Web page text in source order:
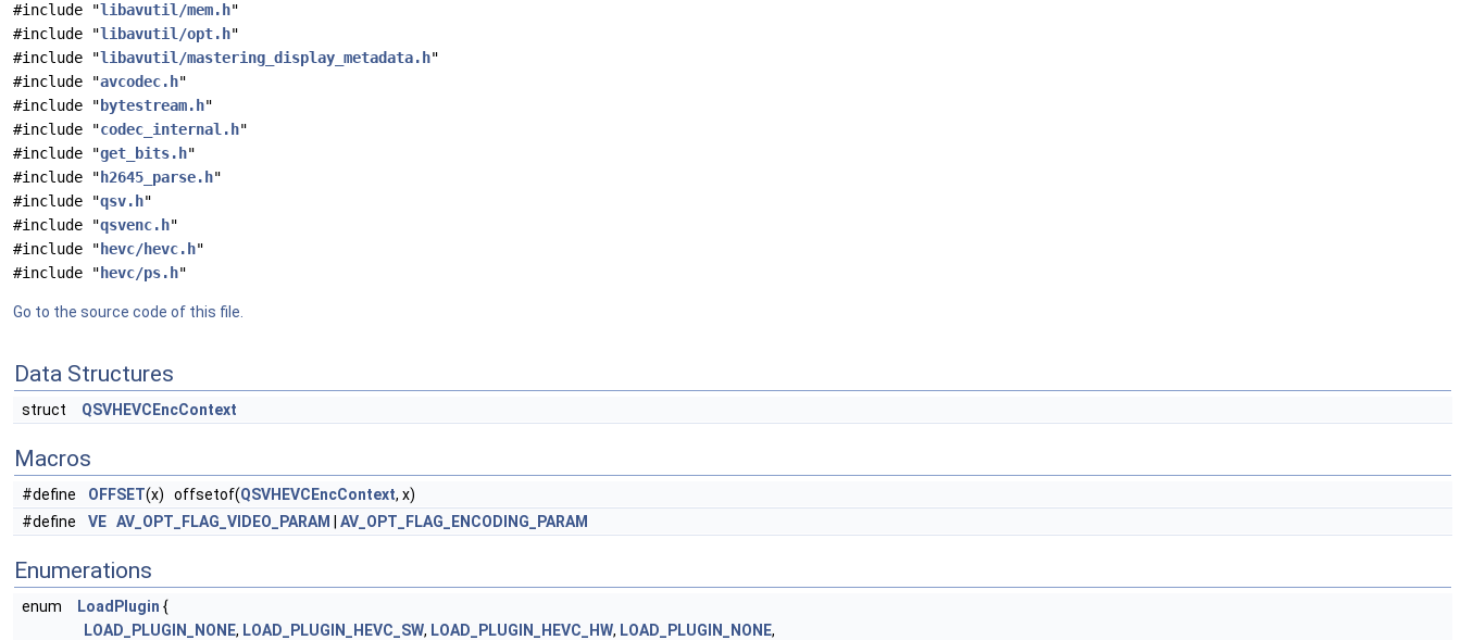
#include "libavutil/mem.h"
#include "libavutil/opt.h"
#include "libavutil/mastering_display_metadata.h"
#include "avcodec.h"
#include " bytestream.h"
#include "codec_internal.h"
#include "get_bits.h"
#include " h2645_parse.h"
#include "qsv.h"
#include "qsvenc.h"
#include " hevc/hevc.h"
#include " hevc/ps.h"
Go to the source code of this file.
Data Structures
struct QSVHEVCEncContext
Macros
#define OFFSET(x) offsetof(QSVHEVCEncContext, x)
#define
VE AV_OPT_FLAG_VIDEO_PARAM AV_OPT_FLAG_ENCODING_PARAM
Enumerations
enum LoadPlugin {
LOAD_PLUGIN_NONE, LOAD_PLUGIN_HEVC_SW, LOAD_PLUGIN_HEVC_HW, LOAD_PLUGIN_NONE,